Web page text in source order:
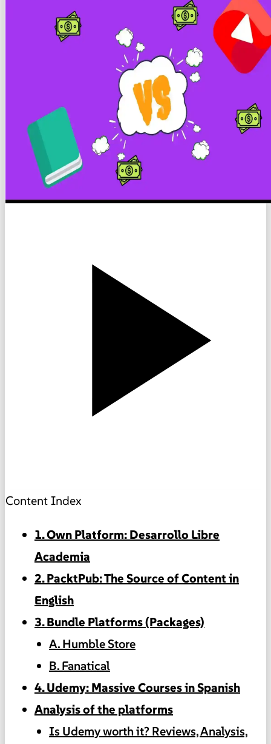
Content Index
1. Own Platform: Desarrollo Libre
Academia
2. PacktPub: The Source of Content in
English
3. Bundle Platforms (Packages)
A. Humble Store
B. Fanatical
4. Udemy: Massive Courses in Spanish
Analysis of the platforms
Is Udemy worth it? Reviews, Analysis,